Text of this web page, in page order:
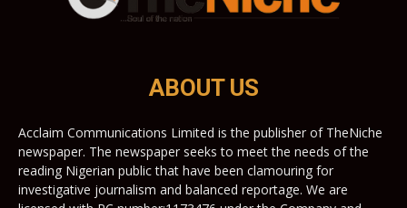
ABOUT US
Acclaim Communications Limited is the publisher of TheNiche
newspaper. The newspaper seeks to meet the needs of the
reading Nigerian public that have been clamouring for
investigative journalism and balanced reportage. We are